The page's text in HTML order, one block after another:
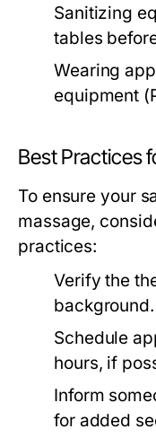
Sanitizing
tables
Wearing
equipment
Best Practices
To ensure your
massage,
practices:
Verify the
background.
Schedule
hours, if
Inform
for added